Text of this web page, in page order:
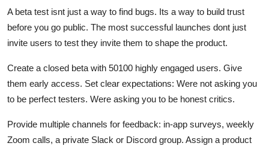
A beta test isnt just a way to find bugs. Its a way to build trust
before you go public. The most successful launches dont just
invite users to test they invite them to shape the product.
Create a closed beta with 50100 highly engaged users. Give
them early access. Set clear expectations: Were not asking you
to be perfect testers. Were asking you to be honest critics.
Provide multiple channels for feedback: in-app surveys, weekly
Zoom calls, a private Slack or Discord group. Assign a product